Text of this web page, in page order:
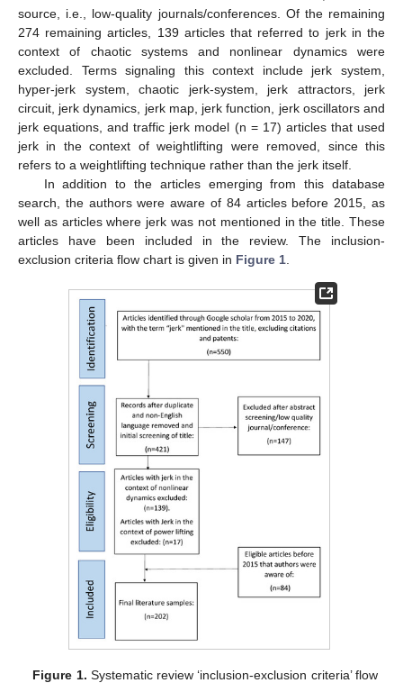
source, i.e., low-quality journals/conferences. Of the remaining
274 remaining articles, 139 articles that referred to jerk in the
context of chaotic systems and nonlinear dynamics were
excluded. Terms signaling this context include jerk system,
hyper-jerk system, chaotic jerk-system, jerk attractors, jerk
circuit, jerk dynamics, jerk map, jerk function, jerk oscillators and
jerk equations, and traffic jerk model (n = 17) articles that used
jerk in the context of weightlifting were removed, since this
refers to a weightlifting technique rather than the jerk itself.
In addition to the articles emerging from this database
search, the authors were aware of 84 articles before 2015, as
well as articles where jerk was not mentioned in the title. These
articles have been included in the review. The inclusion-
exclusion criteria flow chart is given in Figure 1
Figure 1. Systematic review ‘inclusion-exclusion criteria’ flow